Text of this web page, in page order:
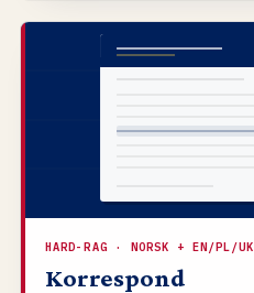
HARD-RAG · NORSK + EN/PL/UK
Korrespond